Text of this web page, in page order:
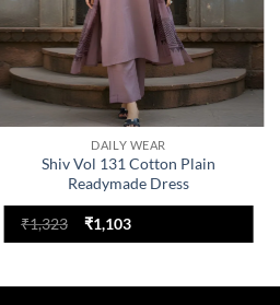
DAILY WEAR
Shiv Vol 131 Cotton Plain
Readymade Dress
₹1,323
Original
price
₹1,103Current